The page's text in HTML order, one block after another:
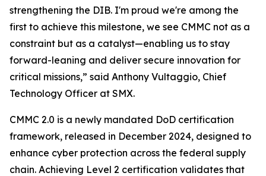
strengthening the DIB. I'm proud we're among the
first to achieve this milestone, we see CMMC not as a
constraint but as a catalyst—enabling us to stay
forward-leaning and deliver secure innovation for
critical missions,” said Anthony Vultaggio, Chief
Technology Officer at SMX.
CMMC 2.0 is a newly mandated DoD certification
framework, released in December 2024, designed to
enhance cyber protection across the federal supply
chain. Achieving Level 2 certification validates that